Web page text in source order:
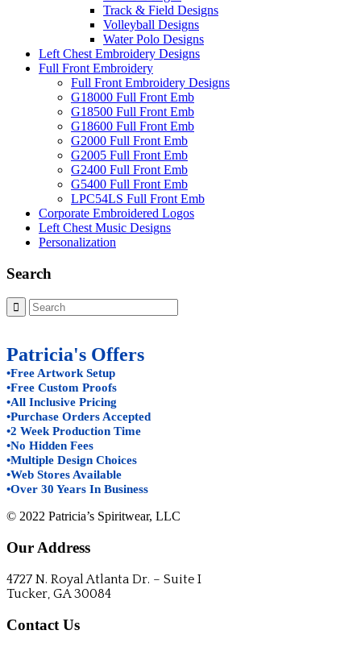
Track & Field Designs
Volleyball Designs
Water Polo Designs
Left Chest Embroidery Designs
Full Front Embroidery
Full Front Embroidery Designs
G18000 Full Front Emb
G18500 Full Front Emb
G18600 Full Front Emb
G2000 Full Front Emb
G2005 Full Front Emb
G2400 Full Front Emb
G5400 Full Front Emb
LPC54LS Full Front Emb
Corporate Embroidered Logos
Left Chest Music Designs
Personalization
Search
Patricia's Offers
•Free Artwork Setup
•Free Custom Proofs
•All Inclusive Pricing
•Purchase Orders Accepted
•2 Week Production Time
•No Hidden Fees
•Multiple Design Choices
•Web Stores Available
•Over 30 Years In Business
© 2022 Patricia’s Spiritwear, LLC
Our Address
4727 N. Royal Atlanta Dr. – Suite I
Tucker, GA 30084
Contact Us